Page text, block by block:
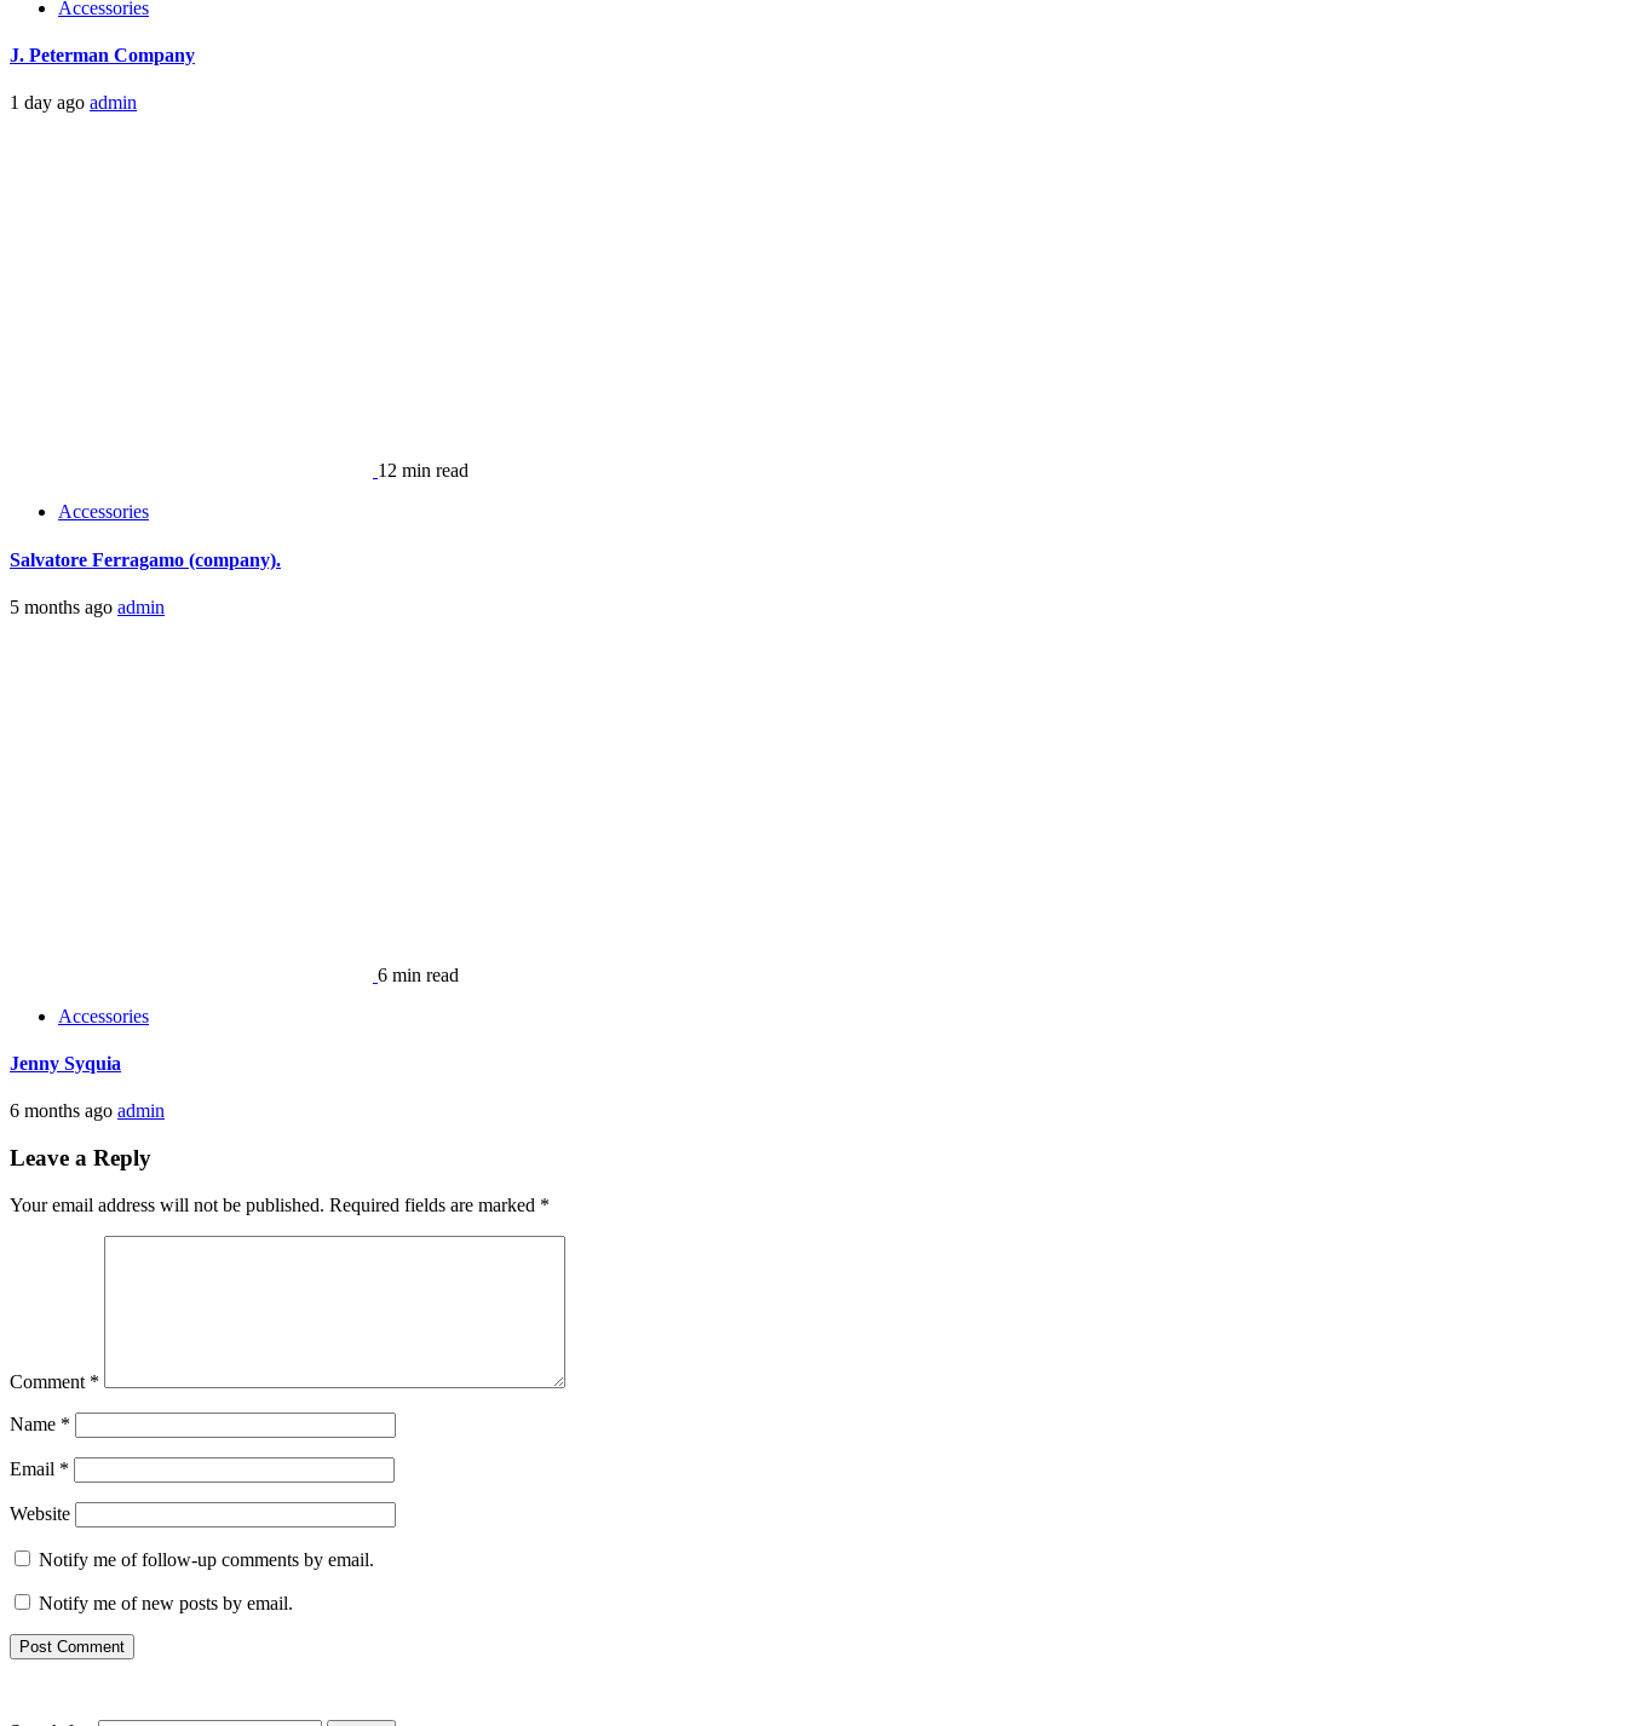
Accessories
J. Peterman Company
1 day ago admin
12 min read
Accessories
Salvatore Ferragamo (company).
5 months ago admin
6 min read
Accessories
Jenny Syquia
6 months ago admin
Leave a Reply
Your email address will not be published. Required fields are marked *
Comment *
Name *
Email *
Website
Notify me of follow-up comments by email.
Notify me of new posts by email.